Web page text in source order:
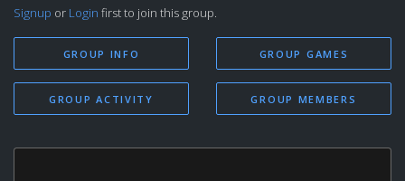
Signup or Login first to join this group.
GROUP INFO
GROUP ACTIVITY
GROUP GAMES
GROUP MEMBERS